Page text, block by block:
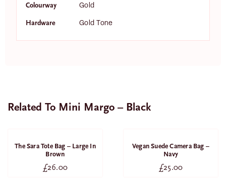
Colourway Gold
Hardware Gold Tone
Related To Mini Margo – Black
The Sara Tote Bag – Large In
Brown
£26.00
Vegan Suede Camera Bag –
Navy
£25.00